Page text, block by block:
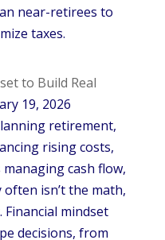
near-retirees to
taxes.
to Build Real
19, 2026
retirement,
rising costs,
cash flow,
isn’t the math,
Financial mindset
decisions, from